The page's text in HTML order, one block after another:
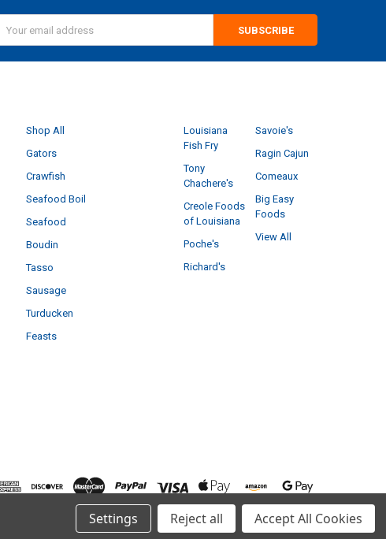
Address
Shop All
Gators
Crawfish
Seafood Boil
Seafood
Boudin
Tasso
Sausage
Turducken
Feasts
Louisiana
Fish Fry
Tony
Chachere's
Creole Foods
of Louisiana
Poche's
Richard's
Savoie's
Ragin Cajun
Comeaux
Big Easy
Foods
View All
Settings Reject all Accept All Cookies